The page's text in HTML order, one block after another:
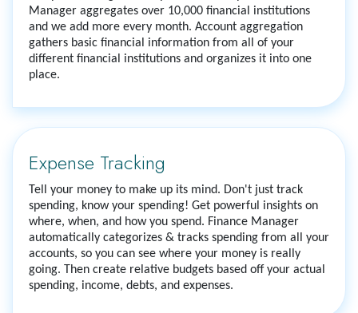
Manager aggregates over 10,000 financial institutions
and we add more every month. Account aggregation
gathers basic financial information from all of your
different financial institutions and organizes it into one
place.
Expense Tracking
Tell your money to make up its mind. Don't just track
spending, know your spending! Get powerful insights on
where, when, and how you spend. Finance Manager
automatically categorizes & tracks spending from all your
accounts, so you can see where your money is really
going. Then create relative budgets based off your actual
spending, income, debts, and expenses.